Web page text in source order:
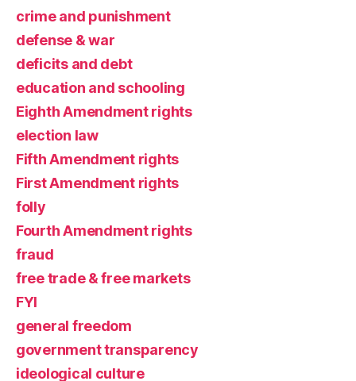
crime and punishment
defense & war
deficits and debt
education and schooling
Eighth Amendment rights
election law
Fifth Amendment rights
First Amendment rights
folly
Fourth Amendment rights
fraud
free trade & free markets
FYI
general freedom
government transparency
ideological culture